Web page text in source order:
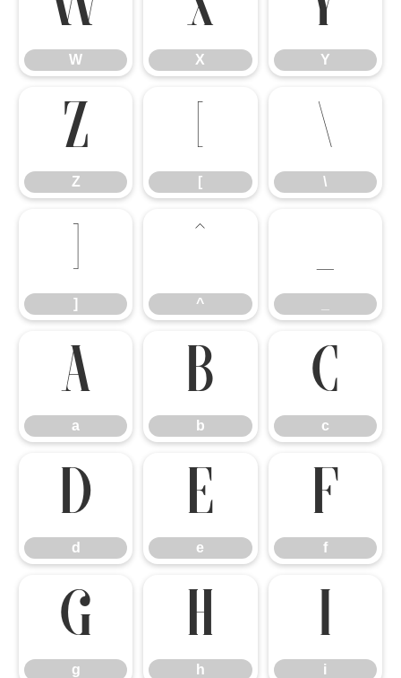
W X Y
Z
Z
[
[
\
\
]
] ^
_
a
a
b
b
c
c
d
d
e
e
f
f
g
g
h
h
i
i